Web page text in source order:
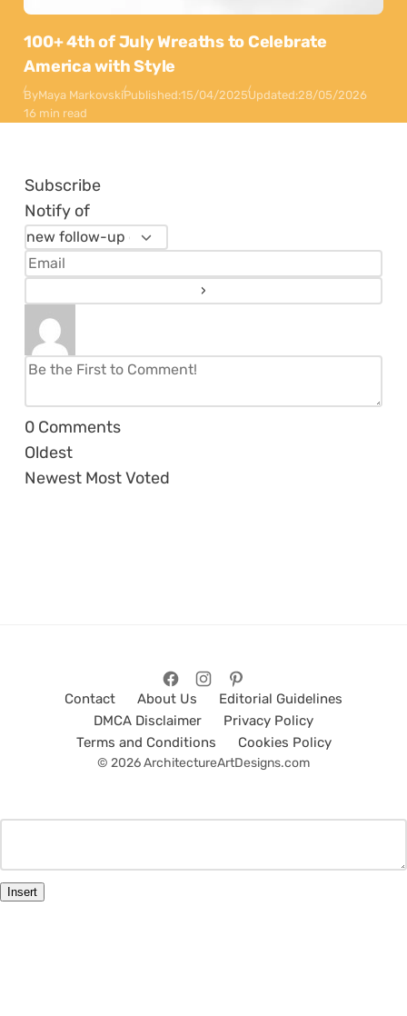
100+ 4th of July Wreaths to Celebrate
America with Style
ByMaya MarkovskiPublished:15/04/2025Updated:28/05/2026
16 min read
Subscribe
Notify of
0 Comments
Oldest
Newest Most Voted
Contact About Us
Editorial Guidelines
DMCA Disclaimer
Privacy Policy
Terms and Conditions
Cookies Policy
© 2026 ArchitectureArtDesigns.com
Insert